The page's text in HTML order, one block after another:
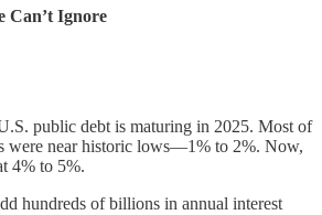
Can’t Ignore
public debt is maturing in 2025. Most of
were near historic lows—1% to 2%. Now,
4% to 5%.
hundreds of billions in annual interest